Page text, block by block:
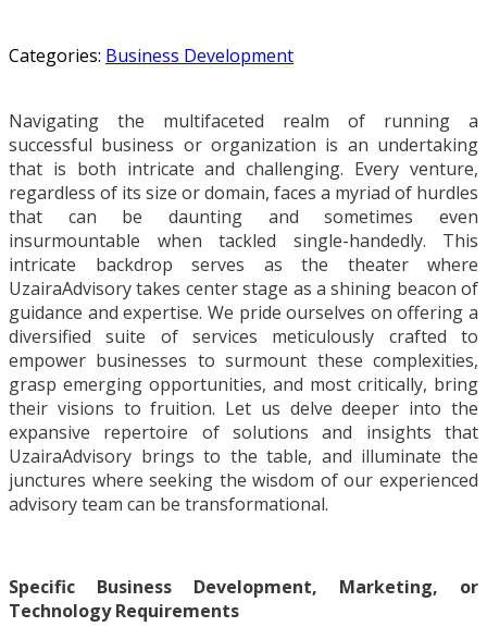
Categories: Business Development
Navigating the multifaceted realm of running a
successful business or organization is an undertaking
that is both intricate and challenging. Every venture,
regardless of its size or domain, faces a myriad of hurdles
that can be daunting and sometimes even
insurmountable when tackled single-handedly. This
intricate backdrop serves as the theater where
UzairaAdvisory takes center stage as a shining beacon of
guidance and expertise. We pride ourselves on offering a
diversified suite of services meticulously crafted to
empower businesses to surmount these complexities,
grasp emerging opportunities, and most critically, bring
their visions to fruition. Let us delve deeper into the
expansive repertoire of solutions and insights that
UzairaAdvisory brings to the table, and illuminate the
junctures where seeking the wisdom of our experienced
advisory team can be transformational.
Specific Business Development, Marketing, or
Technology Requirements